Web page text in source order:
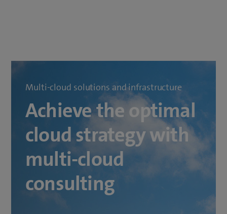
Multi-cloud solutions and infrastructure
Achieve the optimal
cloud strategy with
multi-cloud
consulting